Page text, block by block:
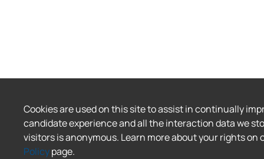
Cookies are used on this site to assist in continually
candidate experience and all the interaction data we
visitors is anonymous. Learn more about your rights on
Policypage.